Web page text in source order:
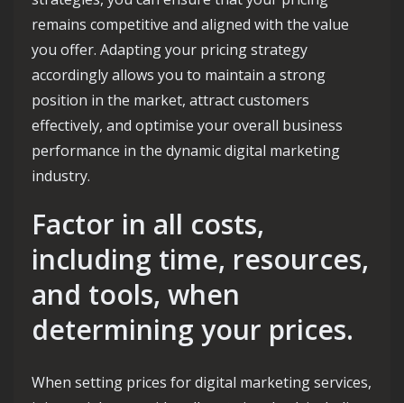
remains competitive and aligned with the value
you offer. Adapting your pricing strategy
accordingly allows you to maintain a strong
position in the market, attract customers
effectively, and optimise your overall business
performance in the dynamic digital marketing
industry.
Factor in all costs,
including time, resources,
and tools, when
determining your prices.
When setting prices for digital marketing services,